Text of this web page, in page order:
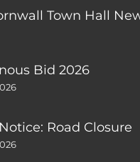
Town Hall
Bid 2026
Road Closure